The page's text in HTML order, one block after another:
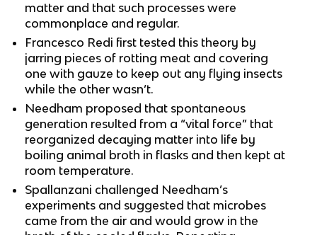
matter and that such processes were
commonplace and regular.
Francesco Redi first tested this theory by
jarring pieces of rotting meat and covering
one with gauze to keep out any flying insects
while the other wasn’t.
Needham proposed that spontaneous
generation resulted from a “vital force” that
reorganized decaying matter into life by
boiling animal broth in flasks and then kept at
room temperature.
Spallanzani challenged Needham’s
experiments and suggested that microbes
came from the air and would grow in the